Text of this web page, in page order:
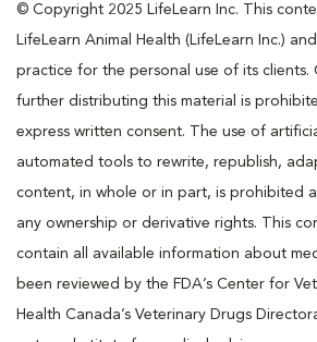
© Copyright 2025 LifeLearn Inc. This
LifeLearn Animal Health (LifeLearn Inc.)
practice for the personal use of its
further distributing this material is
express written consent. The use of
automated tools to rewrite, republish,
content, in whole or in part, is prohibited
any ownership or derivative rights. This
contain all available information about
been reviewed by the FDA’s Center for
Health Canada’s Veterinary Drugs